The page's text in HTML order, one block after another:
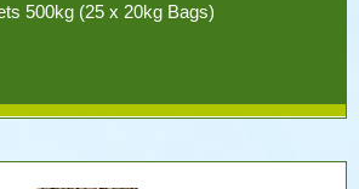
500kg (25 x 20kg Bags)